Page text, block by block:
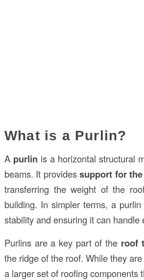
What is a Purlin?
A purlin is a horizontal structural
beams. It providessupport for
transferring the weight of the
building. In simpler terms, a
stability and ensuring it can
Purlins are a key part of the roof
the ridge of the roof. While they
a larger set of roofing components